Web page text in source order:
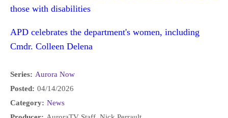
those with disabilities
APD celebrates the department's women, including
Cmdr. Colleen Delena
Series: Aurora Now
Posted: 04/14/2026
Category: News